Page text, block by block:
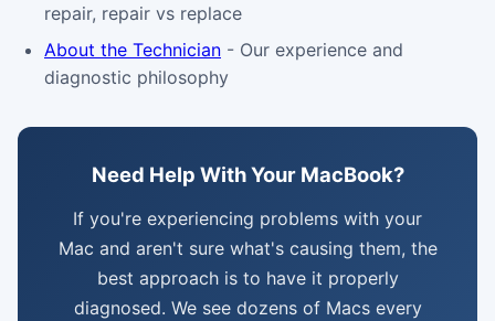
repair, repair vs replace
About the Technician - Our experience and
diagnostic philosophy
Need Help With Your MacBook?
If you're experiencing problems with your
Mac and aren't sure what's causing them, the
best approach is to have it properly
diagnosed. We see dozens of Macs every